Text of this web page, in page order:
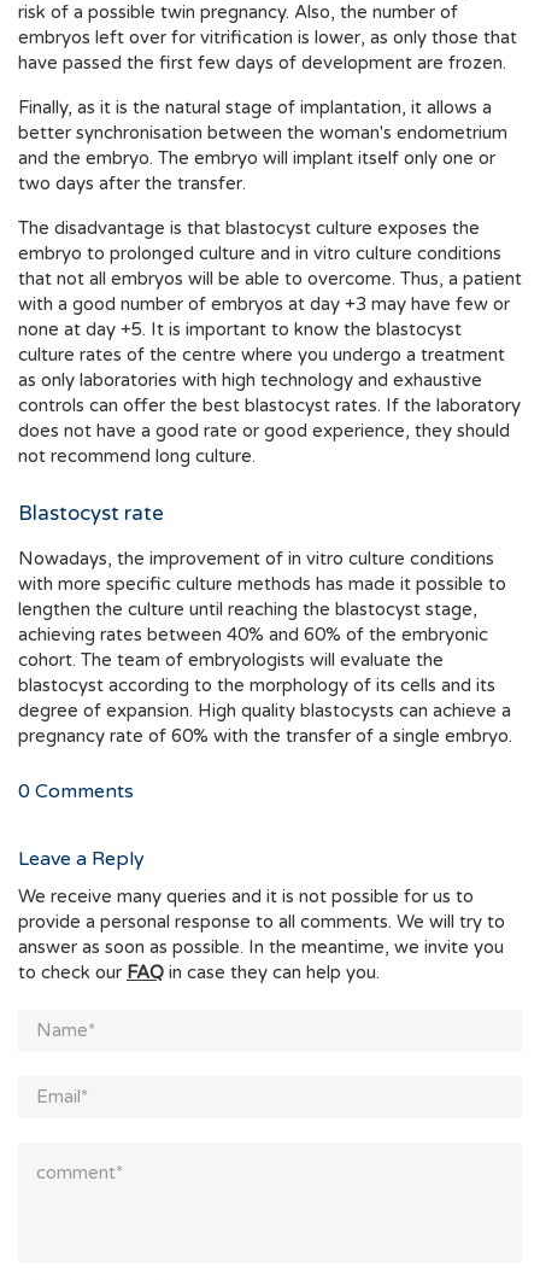
risk of a possible twin pregnancy. Also, the number of
embryos left over for vitrification is lower, as only those that
have passed the first few days of development are frozen.
Finally, as it is the natural stage of implantation, it allows a
better synchronisation between the woman's endometrium
and the embryo. The embryo will implant itself only one or
two days after the transfer.
The disadvantage is that blastocyst culture exposes the
embryo to prolonged culture and in vitro culture conditions
that not all embryos will be able to overcome. Thus, a patient
with a good number of embryos at day +3 may have few or
none at day +5. It is important to know the blastocyst
culture rates of the centre where you undergo a treatment
as only laboratories with high technology and exhaustive
controls can offer the best blastocyst rates. If the laboratory
does not have a good rate or good experience, they should
not recommend long culture.
Blastocyst rate
Nowadays, the improvement of in vitro culture conditions
with more specific culture methods has made it possible to
lengthen the culture until reaching the blastocyst stage,
achieving rates between 40% and 60% of the embryonic
cohort. The team of embryologists will evaluate the
blastocyst according to the morphology of its cells and its
degree of expansion. High quality blastocysts can achieve a
pregnancy rate of 60% with the transfer of a single embryo.
0 Comments
Leave a Reply
We receive many queries and it is not possible for us to
provide a personal response to all comments. We will try to
answer as soon as possible. In the meantime, we invite you
to check our FAQ in case they can help you.